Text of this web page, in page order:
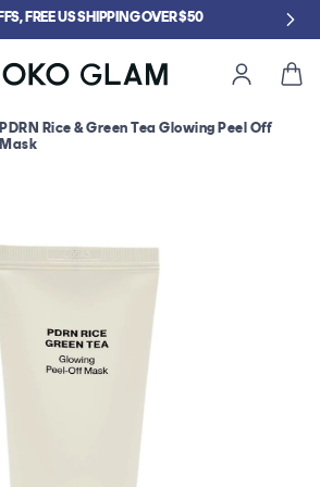
CLEANSER WHEN YOU SPEND $75
Cart
PDRN Rice & Green Tea Glowing Peel Off
Mask